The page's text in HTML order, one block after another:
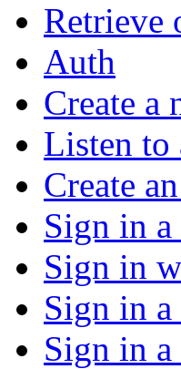
Retrieve
Auth
Create a
Listen to
Create
Sign in a
Sign in
Sign in
Sign in